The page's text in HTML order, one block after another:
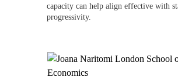
capacity can help align effective with
progressivity.